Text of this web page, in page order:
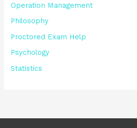
Operation Management
Philosophy
Proctored Exam Help
Psychology
Statistics